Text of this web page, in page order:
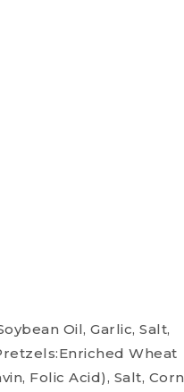
Oil, Garlic, Salt,
Wheat
Folic Acid), Salt, Corn